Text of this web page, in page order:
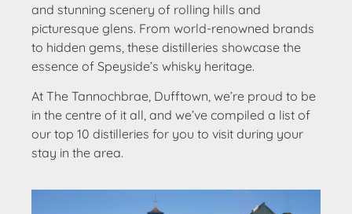
and stunning scenery of rolling hills and
picturesque glens. From world-renowned brands
to hidden gems, these distilleries showcase the
essence of Speyside’s whisky heritage.
At The Tannochbrae, Dufftown, we’re proud to be
in the centre of it all, and we’ve compiled a list of
our top 10 distilleries for you to visit during your
stay in the area.